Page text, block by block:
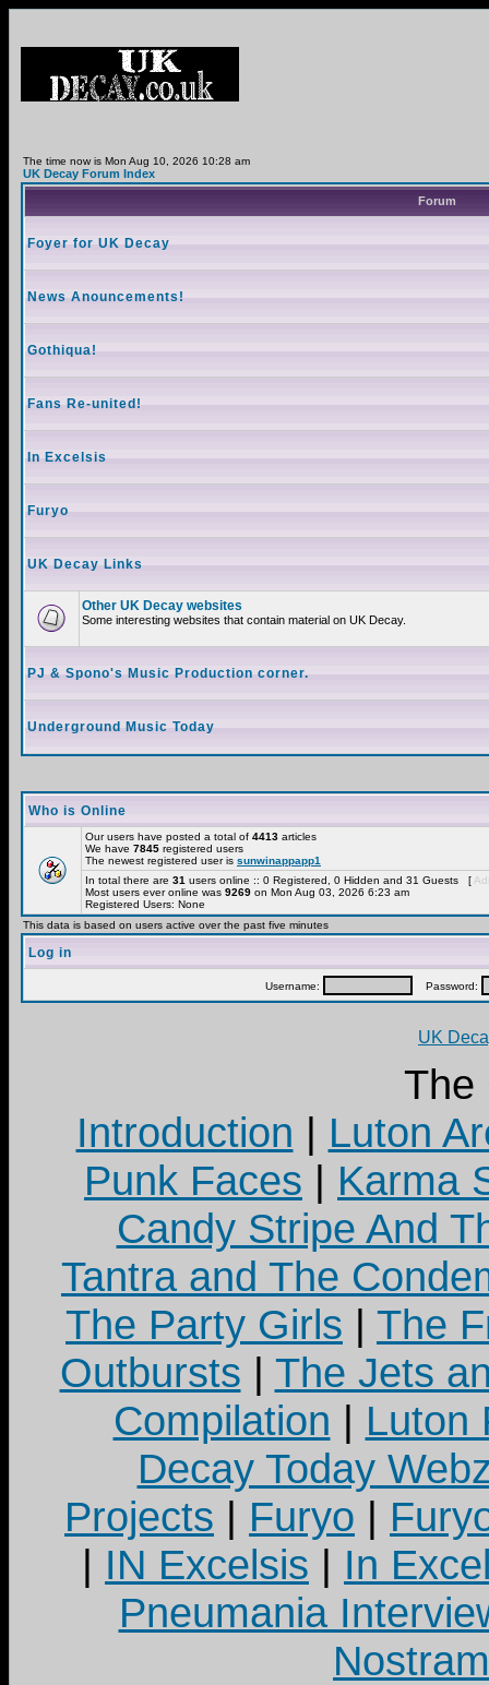
The time now is Mon Aug 10, 2026 10:28 am
UK Decay Forum Index
Forum
Foyer for UK Decay
News Anouncements!
Gothiqua!
Fans Re-united!
In Excelsis
Furyo
UK Decay Links
Other UK Decay websites
Some interesting websites that contain material on UK Decay.
PJ & Spono's Music Production corner.
Underground Music Today
Who is Online
Our users have posted a total of 4413 articles
We have 7845 registered users
The newest registered user is sunwinappapp1
In total there are 31 users online :: 0 Registered, 0 Hidden and 31 Guests [
Most users ever online was 9269 on Mon Aug 03, 2026 6:23 am
Registered Users: None
This data is based on users active over the past five minutes
Log in
Username: Password:
UK
The
Introduction | Luton
Punk Faces | Karma
Candy Stripe And
Tantra and The
The Party Girls | The
Outbursts | The Jets
Compilation | Luton
Decay Today
Projects | Furyo |
| IN Excelsis | In
Pneumania